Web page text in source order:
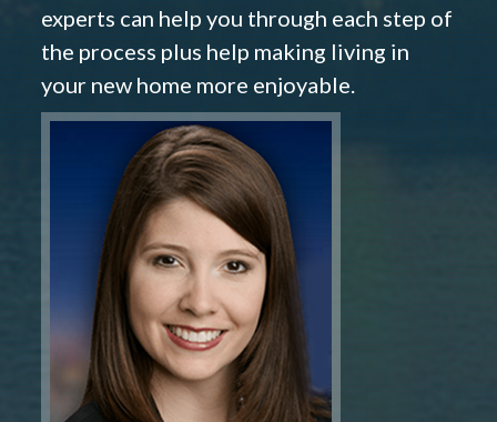
experts can help you through each step of
the process plus help making living in
your new home more enjoyable.